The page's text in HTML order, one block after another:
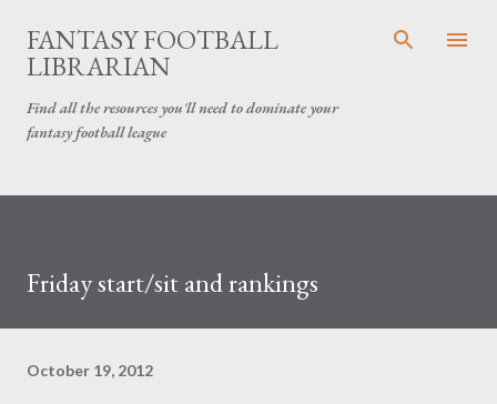
Skip to main content
FANTASY FOOTBALL
LIBRARIAN
Find all the resources you'll need to dominate your
fantasy football league
Friday start/sit and rankings
October 19, 2012